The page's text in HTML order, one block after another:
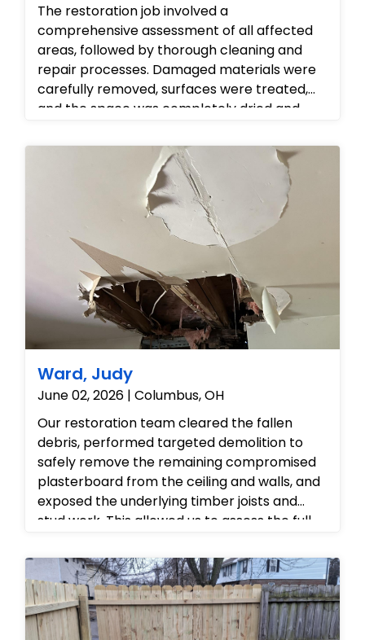
The restoration job involved a
comprehensive assessment of all affected
areas, followed by thorough cleaning and
repair processes. Damaged materials were
carefully removed, surfaces were treated,
and the space was completely dried and
and fully restored to its original condition.
Ward, Judy
June 02, 2026 | Columbus, OH
Our restoration team cleared the fallen
debris, performed targeted demolition to
safely remove the remaining compromised
plasterboard from the ceiling and walls, and
exposed the underlying timber joists and
stud work. This allowed us to assess the full
the ruined fibreglass insulation, and
thoroughly prepare the family room for the
complete rebuild and 'put back' phase.